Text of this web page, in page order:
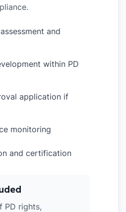
and
within PD
application if
monitoring
and certification
PD rights,